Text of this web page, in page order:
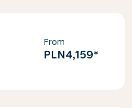
From
PLN4,159*